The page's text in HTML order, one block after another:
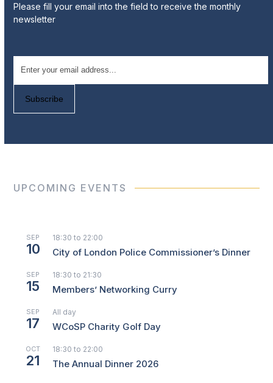
Please fill your email into the field to receive the monthly
newsletter
UPCOMING EVENTS
SEP
10
18:30 to 22:00
City of London Police Commissioner’s Dinner
SEP
15
18:30 to 21:30
Members’ Networking Curry
SEP
17
All day
WCoSP Charity Golf Day
OCT
21
18:30 to 22:00
The Annual Dinner 2026